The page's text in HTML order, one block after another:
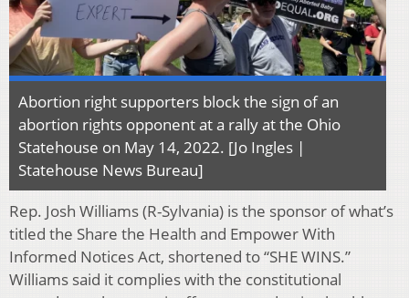
Abortion right supporters block the sign of an
abortion rights opponent at a rally at the Ohio
Statehouse on May 14, 2022. [Jo Ingles |
Statehouse News Bureau]
Rep. Josh Williams (R-Sylvania) is the sponsor of what’s
titled the Share the Health and Empower With
Informed Notices Act, shortened to “SHE WINS.”
Williams said it complies with the constitutional